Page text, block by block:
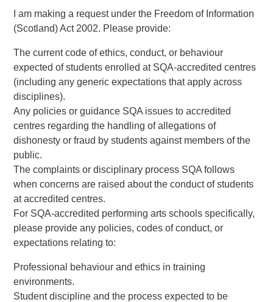
I am making a request under the Freedom of Information
(Scotland) Act 2002. Please provide:
The current code of ethics, conduct, or behaviour
expected of students enrolled at SQA-accredited centres
(including any generic expectations that apply across
disciplines).
Any policies or guidance SQA issues to accredited
centres regarding the handling of allegations of
dishonesty or fraud by students against members of the
public.
The complaints or disciplinary process SQA follows
when concerns are raised about the conduct of students
at accredited centres.
For SQA-accredited performing arts schools specifically,
please provide any policies, codes of conduct, or
expectations relating to:
Professional behaviour and ethics in training
environments.
Student discipline and the process expected to be